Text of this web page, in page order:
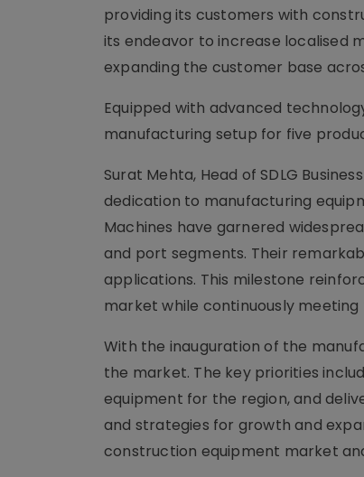
providing its customers with
its endeavor to increase localised
expanding the customer base
Equipped with advanced
manufacturing setup for five
Surat Mehta, Head of SDLG
dedication to manufacturing
Machines have garnered
and port segments. Their
applications. This milestone
market while continuously
With the inauguration of the
the market. The key priorities
equipment for the region, and
and strategies for growth and
construction equipment market